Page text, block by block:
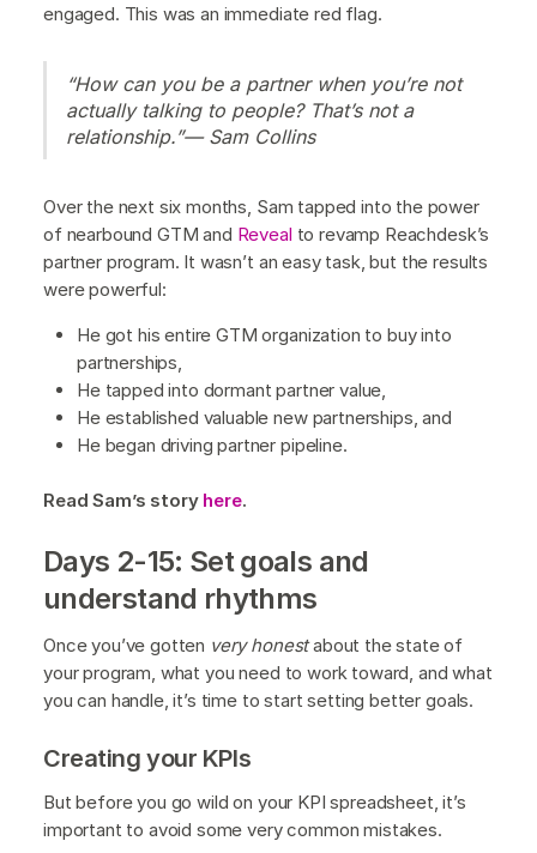
engaged. This was an immediate red flag.
“How can you be a partner when you’re not
actually talking to people? That’s not a
relationship.”— Sam Collins
Over the next six months, Sam tapped into the power
of nearbound GTM and Reveal to revamp Reachdesk’s
partner program. It wasn’t an easy task, but the results
were powerful:
He got his entire GTM organization to buy into
partnerships,
He tapped into dormant partner value,
He established valuable new partnerships, and
He began driving partner pipeline.
Read Sam’s story here.
Days 2-15: Set goals and
understand rhythms
Once you’ve gotten very honestabout the state of
your program, what you need to work toward, and what
you can handle, it’s time to start setting better goals.
Creating your KPIs
But before you go wild on your KPI spreadsheet, it’s
important to avoid some very common mistakes.